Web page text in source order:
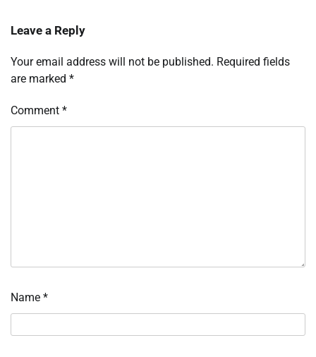
Leave a Reply
Your email address will not be published. Required fields
are marked *
Comment *
Name *